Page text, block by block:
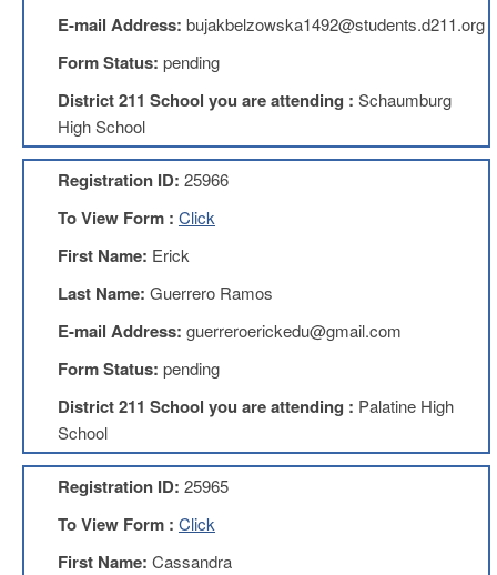
Nominations
Executive
Local
Bylaws
Teachers
Teachers
Membership
Education
Association
D214
Education
Membership
E-mail Address: bujakbelzowska1492@students.d211.org
Form Status: pending
District 211 School you are attending : Schaumburg
High School
Registration ID: 25966
To View Form : Click
First Name: Erick
Last Name: Guerrero Ramos
E-mail Address: guerreroerickedu@gmail.com
Form Status: pending
District 211 School you are attending : Palatine High
School
Registration ID: 25965
To View Form : Click
First Name: Cassandra